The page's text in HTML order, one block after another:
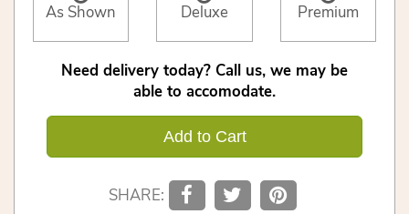
As Shown Deluxe Premium
Need delivery today? Call us, we may be
able to accomodate.
Add to Cart
SHARE: